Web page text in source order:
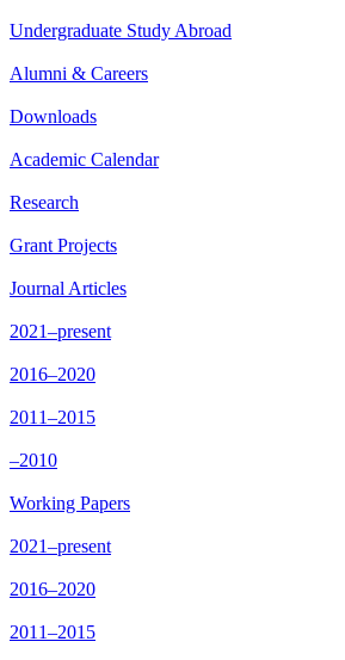
Undergraduate Study Abroad
Alumni & Careers
Downloads
Academic Calendar
Research
Grant Projects
Journal Articles
2021–present
2016–2020
2011–2015
–2010
Working Papers
2021–present
2016–2020
2011–2015